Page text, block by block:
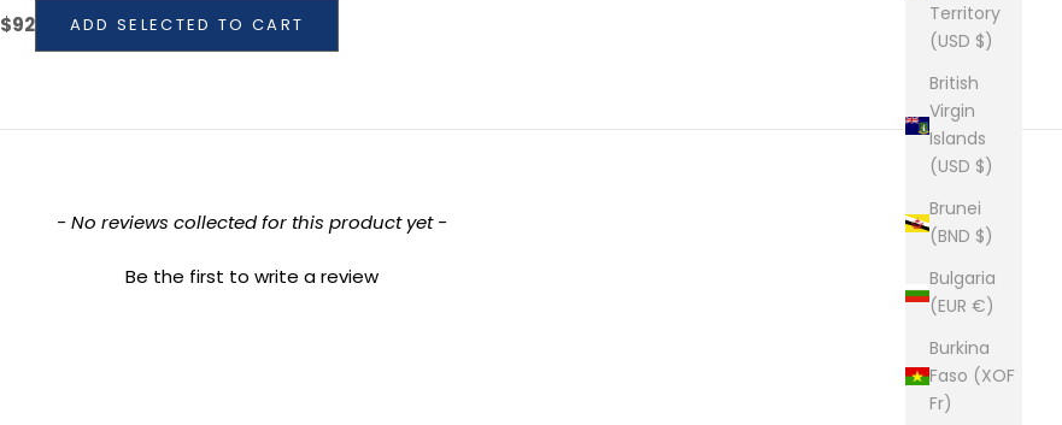
Territory
(USD $)
British
Virgin
Islands
(USD $)
Brunei
(BND $)
Bulgaria
(EUR €)
Burkina
Faso (XOF
Fr)
$92 ADD SELECTED TO CART
- No reviews collected for this product yet -
Be the first to write a review